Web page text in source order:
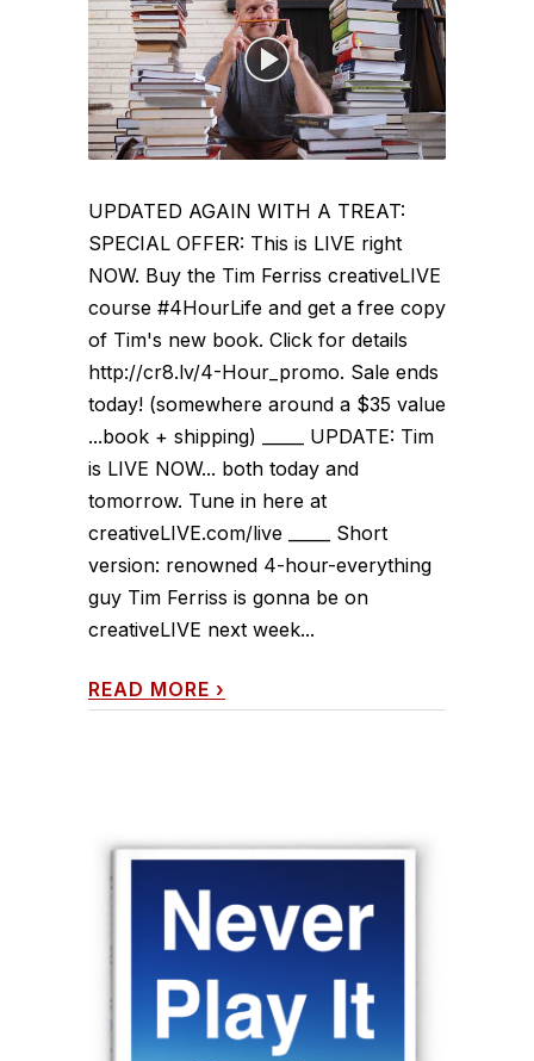
UPDATED AGAIN WITH A TREAT:
SPECIAL OFFER: This is LIVE right
NOW. Buy the Tim Ferriss creativeLIVE
course #4HourLife and get a free copy
of Tim's new book. Click for details
http://cr8.lv/4-Hour_promo. Sale ends
today! (somewhere around a $35 value
...book + shipping) _____ UPDATE: Tim
is LIVE NOW... both today and
tomorrow. Tune in here at
creativeLIVE.com/live _____ Short
version: renowned 4-hour-everything
guy Tim Ferriss is gonna be on
creativeLIVE next week...
READ MORE ›